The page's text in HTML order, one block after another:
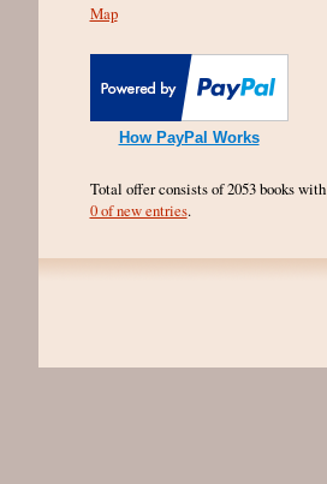
Map
How PayPal Works
Total offer consists of 2053 books with
0 of new entries.